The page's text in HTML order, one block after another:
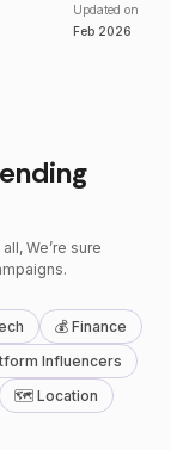
Updated on
Feb 2026
We’re sure
💰 Finance
Influencers
🗺 Location